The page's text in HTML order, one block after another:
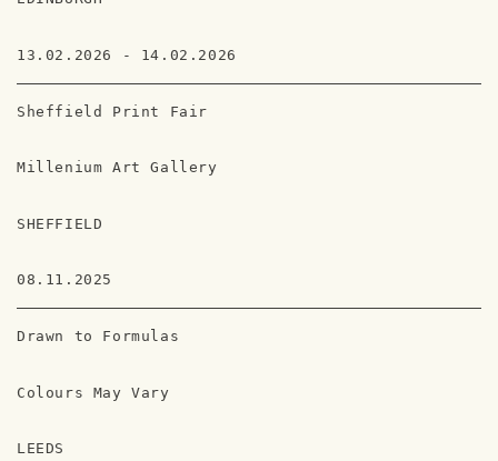
13.02.2026 - 14.02.2026
Sheffield Print Fair
Millenium Art Gallery
SHEFFIELD
08.11.2025
Drawn to Formulas
Colours May Vary
LEEDS